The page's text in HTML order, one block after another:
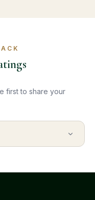
first to share your